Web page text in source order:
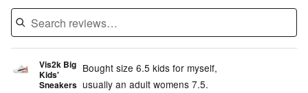
Vis2k Big
Kids'
Sneakers
Bought size 6.5 kids for myself,
usually an adult womens 7.5.